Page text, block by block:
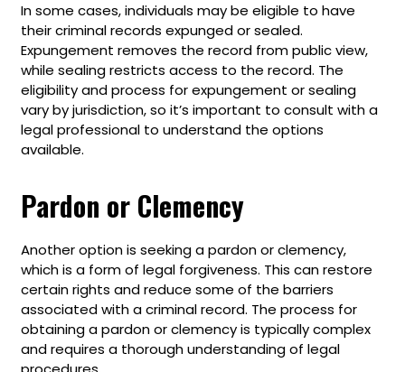
In some cases, individuals may be eligible to have
their criminal records expunged or sealed.
Expungement removes the record from public view,
while sealing restricts access to the record. The
eligibility and process for expungement or sealing
vary by jurisdiction, so it’s important to consult with a
legal professional to understand the options
available.
Pardon or Clemency
Another option is seeking a pardon or clemency,
which is a form of legal forgiveness. This can restore
certain rights and reduce some of the barriers
associated with a criminal record. The process for
obtaining a pardon or clemency is typically complex
and requires a thorough understanding of legal